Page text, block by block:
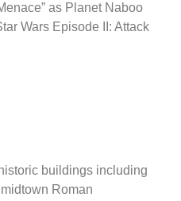
as Planet Naboo
Wars Episode II: Attack
buildings including
Roman